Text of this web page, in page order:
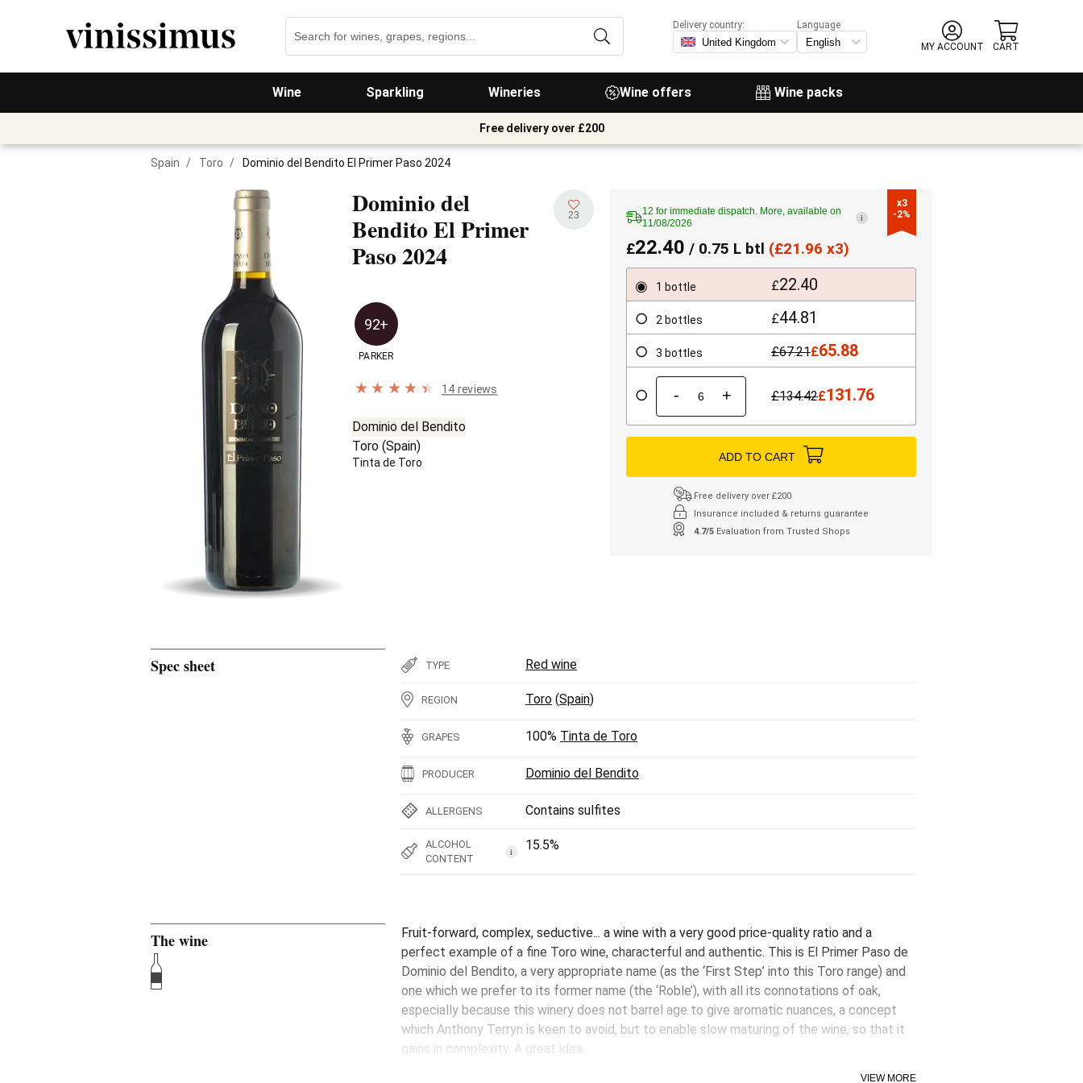
Wine Sparkling Wineries Wine offers Wine packs
Delivery country:
Language
MY ACCOUNT
CART
Free delivery over £200
Spain / Toro / Dominio del Bendito El Primer Paso 2024
Dominio del
Bendito El Primer
Paso2024
23
92+
PARKER
14 reviews
Dominio del Bendito
Toro (Spain)
Tinta de Toro
x3
-2%
12 for immediate dispatch. More, available on
11/08/2026
i
£22.40 / 0.75 L btl (£21.96 x3)
1 bottle £22.40
2 bottles £44.81
3 bottles £67.21£65.88
- + £134.42£131.76
ADD TO CART
Free delivery over £200
Insurance included & returns guarantee
4.7/5 Evaluation from Trusted Shops
Spec sheet TYPE Red wine
REGION Toro (Spain)
GRAPES 100% Tinta de Toro
PRODUCER Dominio del Bendito
ALLERGENS Contains sulfites
ALCOHOL
CONTENT
i 15.5%
The wine
Fruit-forward, complex, seductive... a wine with a very good price-quality ratio and a
perfect example of a fine Toro wine, characterful and authentic. This is El Primer Paso de
Dominio del Bendito, a very appropriate name (as the ‘First Step’ into this Toro range) and
one which we prefer to its former name (the ‘Roble’), with all its connotations of oak,
especially because this winery does not barrel age to give aromatic nuances, a concept
which Anthony Terryn is keen to avoid, but to enable slow maturing of the wine, so that it
gains in complexity. A great idea.
This Primer Paso has just left the winery but it is ready to be enjoyed now - a great virtue
VIEW MORE